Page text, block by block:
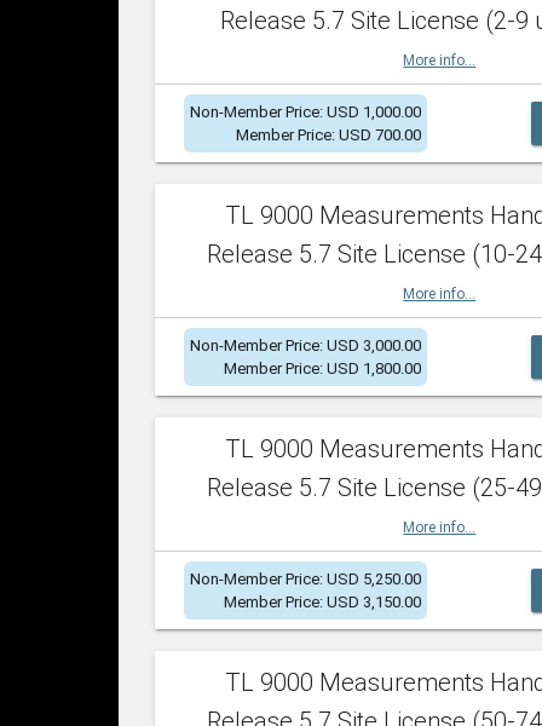
Release 5.7 Site License (2-9
More info...
Non-Member Price: USD 1,000.00
Member Price: USD 700.00
TL 9000 Measurements
Release 5.7 Site License (10-
More info...
Non-Member Price: USD 3,000.00
Member Price: USD 1,800.00
TL 9000 Measurements
Release 5.7 Site License (25-
More info...
Non-Member Price: USD 5,250.00
Member Price: USD 3,150.00
TL 9000 Measurements